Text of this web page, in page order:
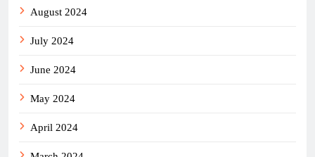
August 2024
July 2024
June 2024
May 2024
April 2024